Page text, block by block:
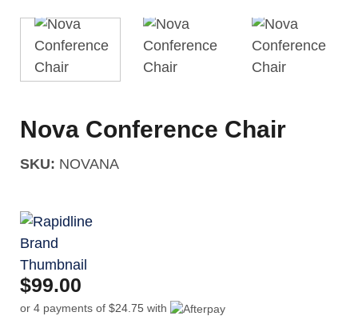
Nova Conference Chair
SKU: NOVANA
$99.00
or 4 payments of $24.75 with